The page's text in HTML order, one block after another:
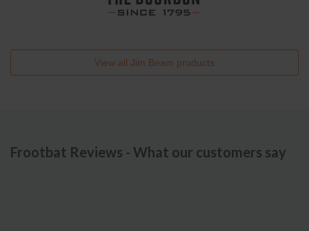
View all Jim Beam products
Frootbat Reviews - What our customers say